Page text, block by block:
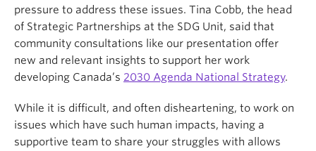
pressure to address these issues. Tina Cobb, the head
of Strategic Partnerships at the SDG Unit, said that
community consultations like our presentation offer
new and relevant insights to support her work
developing Canada’s 2030 Agenda National Strategy.
While it is difficult, and often disheartening, to work on
issues which have such human impacts, having a
supportive team to share your struggles with allows